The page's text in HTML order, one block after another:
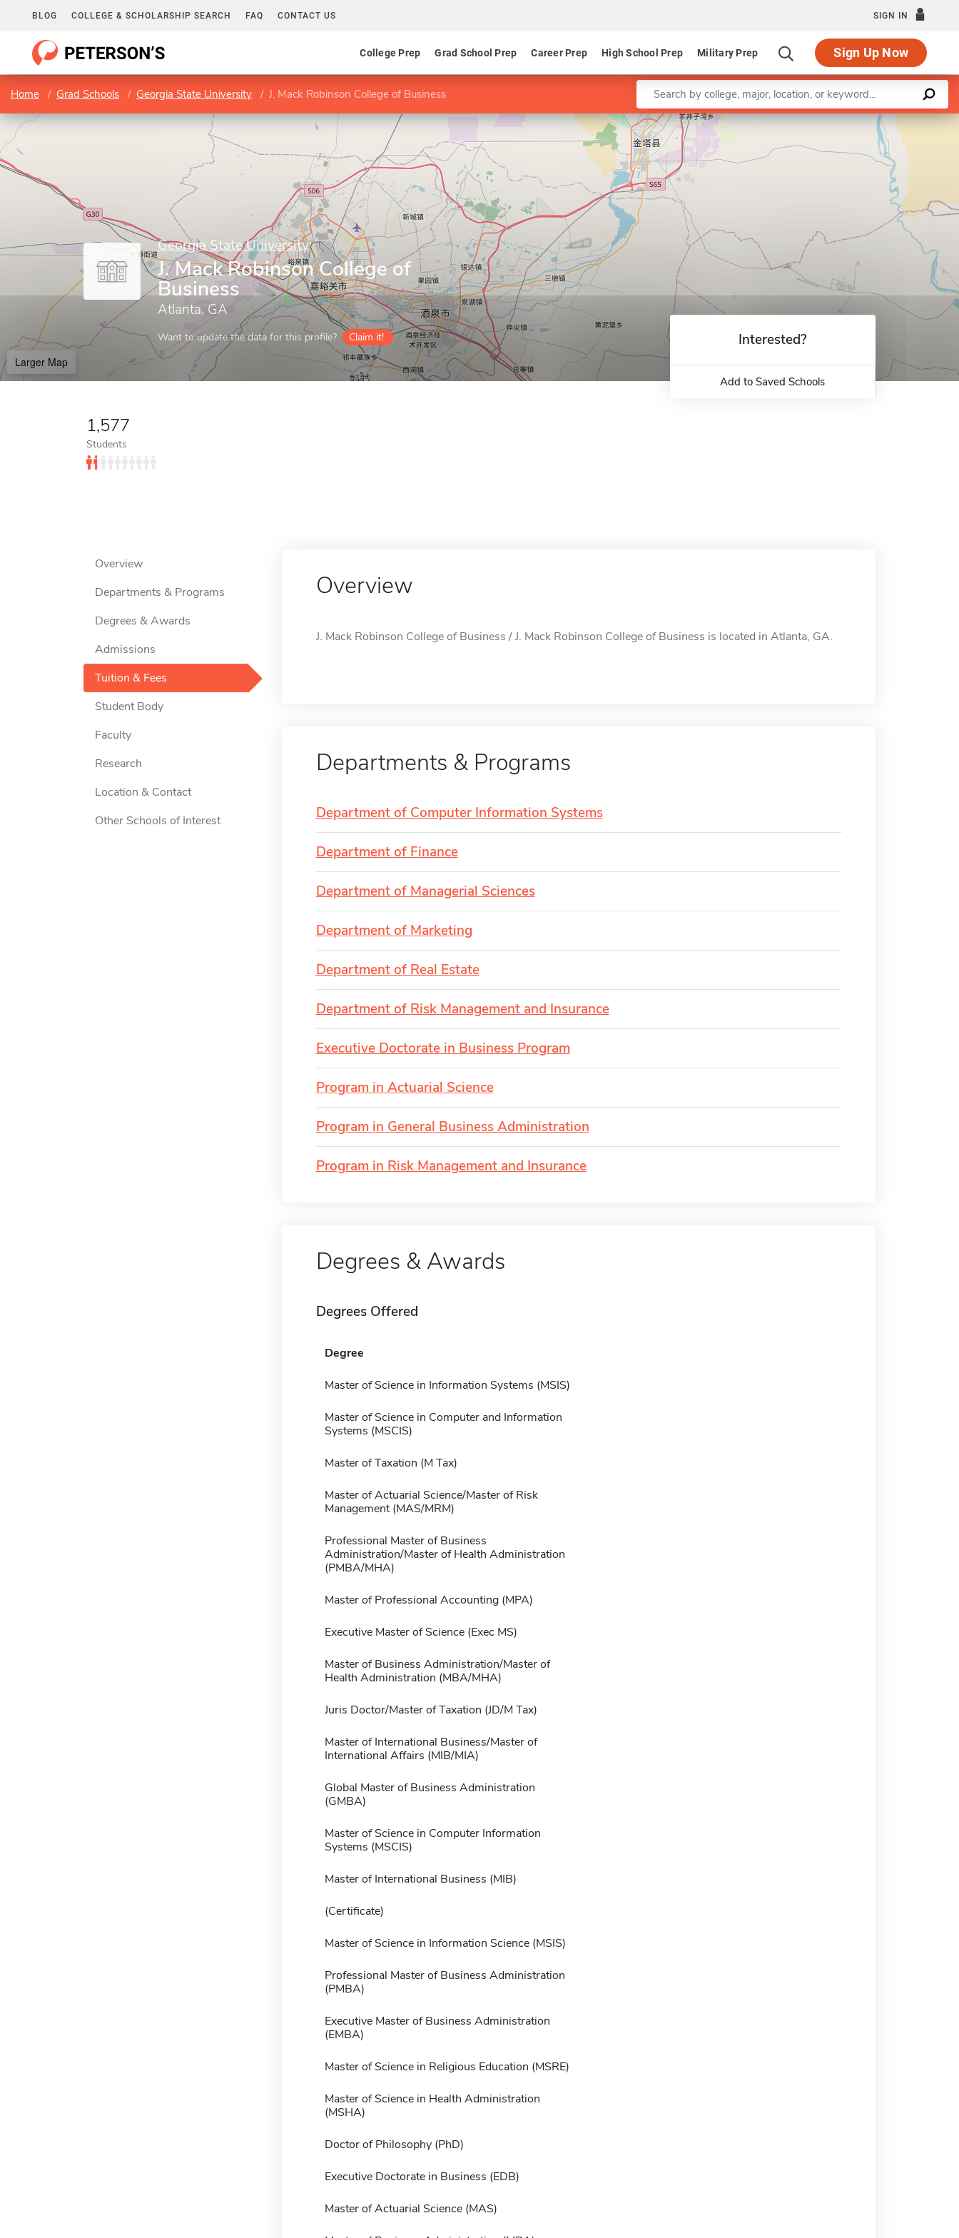
BLOG COLLEGE & SCHOLARSHIP SEARCH FAQ CONTACT US SIGN IN
College Prep Grad School Prep Career Prep High School Prep Military Prep Sign Up Now
Home Grad Schools Georgia State University J. Mack Robinson College of Business Enter a keyword
Georgia State University
J. Mack Robinson College of
Business
Atlanta, GA
Want to update the data for this profile? Claim it!
Larger Map
Leaflet |©OpenStreetMapcontributors
1,577
Students
Interested?
Add to Saved Schools
Overview
Departments & Programs
Degrees & Awards
Admissions
Tuition & Fees
Student Body
Faculty
Research
Location & Contact
Other Schools of Interest
Overview
J. Mack Robinson College of Business / J. Mack Robinson College of Business is located in Atlanta, GA.
Departments & Programs
Department of Computer Information Systems
Department of Finance
Department of Managerial Sciences
Department of Marketing
Department of Real Estate
Department of Risk Management and Insurance
Executive Doctorate in Business Program
Program in Actuarial Science
Program in General Business Administration
Program in Risk Management and Insurance
Degrees & Awards
Degrees Offered
Degree
Master of Science in Information Systems (MSIS)
Master of Science in Computer and Information
Systems (MSCIS)
Master of Taxation (M Tax)
Master of Actuarial Science/Master of Risk
Management (MAS/MRM)
Professional Master of Business
Administration/Master of Health Administration
(PMBA/MHA)
Master of Professional Accounting (MPA)
Executive Master of Science (Exec MS)
Master of Business Administration/Master of
Health Administration (MBA/MHA)
Juris Doctor/Master of Taxation (JD/M Tax)
Master of International Business/Master of
International Affairs (MIB/MIA)
Global Master of Business Administration
(GMBA)
Master of Science in Computer Information
Systems (MSCIS)
Master of International Business (MIB)
(Certificate)
Master of Science in Information Science (MSIS)
Professional Master of Business Administration
(PMBA)
Executive Master of Business Administration
(EMBA)
Master of Science in Religious Education (MSRE)
Master of Science in Health Administration
(MSHA)
Doctor of Philosophy (PhD)
Executive Doctorate in Business (EDB)
Master of Actuarial Science (MAS)